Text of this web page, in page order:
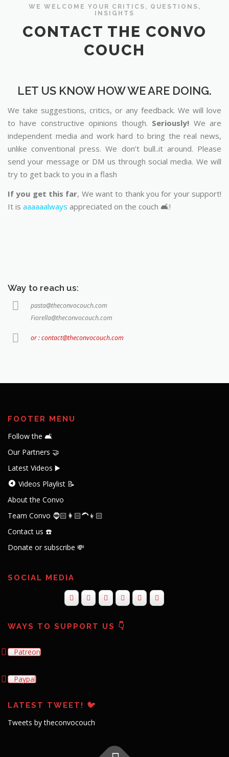
WE WELCOME YOUR CRITICS, QUESTIONS,
INSIGHTS
CONTACT THE CONVO
COUCH
LET US KNOW HOW WE ARE DOING.
We take suggestions, critics, or any feedback. We will love
to have constructive opinions though. Seriously! We are
independent media and work hard to bring the real news,
unlike conventional press. We don’t bull..it around. Please
send your message or DM us through social media. We will
try to get back to you in a flash
If you get this far, We want to thank you for your support!
It is aaaaaalways appreciated on the couch 🛋️!
Way to reach us:
pasta@theconvocouch.com
Fiorella@theconvocouch.com
or : contact@theconvocouch.com
FOOTER MENU
Follow the 🛋️
Our Partners 🤝
Latest Videos ▶️
Videos Playlist 📝
About the Convo
Team Convo 🧔🏻👩🏻‍🦱👦🏻
Contact us ☎️
Donate or subscribe 💸
SOCIAL MEDIA
WAYS TO SUPPORT US 👇
Patreon
Paypal
LATEST TWEET! 🐦
Tweets by theconvocouch